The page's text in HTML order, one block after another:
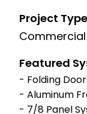
Project Type
Commercial
Featured
- Folding
- Aluminum
- 7/8 Panel